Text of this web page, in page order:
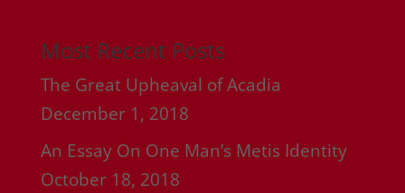
Most Recent Posts
The Great Upheaval of Acadia
December 1, 2018
An Essay On One Man’s Metis Identity
October 18, 2018